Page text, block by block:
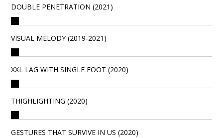
DOUBLE PENETRATION (2021)
VISUAL MELODY (2019-2021)
XXL LAG WITH SINGLE FOOT (2020)
THIGHLIGHTING (2020)
GESTURES THAT SURVIVE IN US (2020)